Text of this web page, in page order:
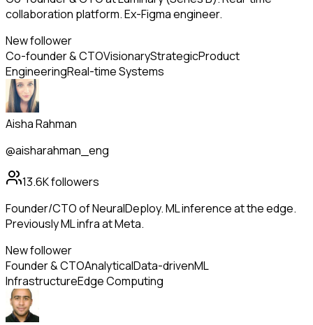
collaboration platform. Ex-Figma engineer.
New follower
Co-founder & CTOVisionaryStrategicProduct
EngineeringReal-time Systems
Aisha Rahman
@aisharahman_eng
13.6Kfollowers
Founder/CTO of NeuralDeploy. ML inference at the edge.
Previously ML infra at Meta.
New follower
Founder & CTOAnalyticalData-drivenML
InfrastructureEdge Computing